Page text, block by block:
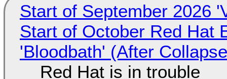
Start of September 2026
Start of October Red Hat
'Bloodbath' (After
Red Hat is in trouble